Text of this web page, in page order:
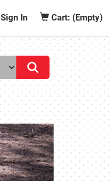
Sign In Cart: (Empty)